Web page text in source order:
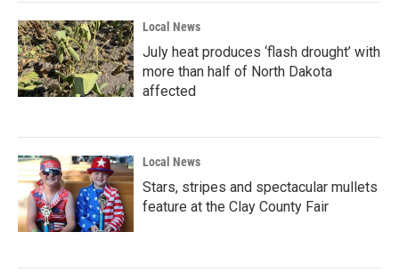
Local News
July heat produces ‘flash drought’ with
more than half of North Dakota
affected
Local News
Stars, stripes and spectacular mullets
feature at the Clay County Fair